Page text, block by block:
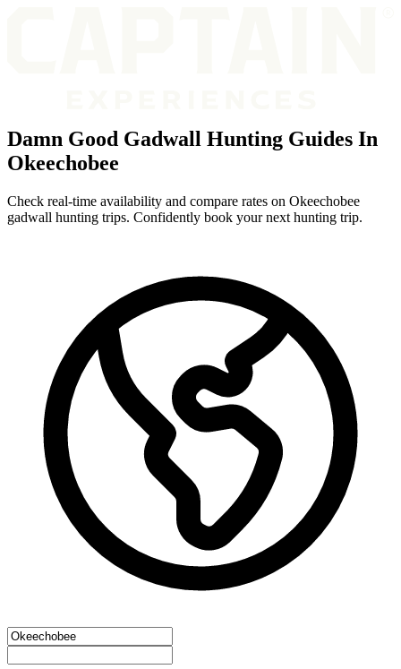
Damn Good Gadwall Hunting Guides In
Okeechobee
Check real-time availability and compare rates on Okeechobee
gadwall hunting trips. Confidently book your next hunting trip.